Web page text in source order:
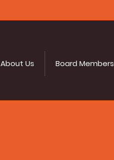
About Us Board Members